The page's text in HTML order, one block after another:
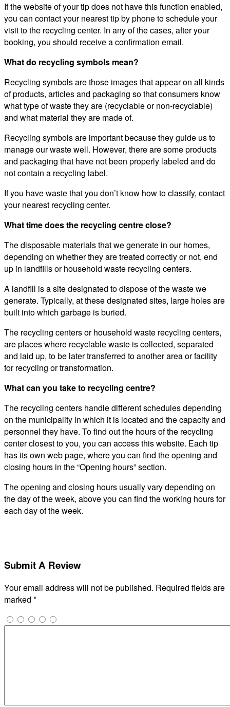
If the website of your tip does not have this function enabled,
you can contact your nearest tip by phone to schedule your
visit to the recycling center. In any of the cases, after your
booking, you should receive a confirmation email.
What do recycling symbols mean?
Recycling symbols are those images that appear on all kinds
of products, articles and packaging so that consumers know
what type of waste they are (recyclable or non-recyclable)
and what material they are made of.
Recycling symbols are important because they guide us to
manage our waste well. However, there are some products
and packaging that have not been properly labeled and do
not contain a recycling label.
If you have waste that you don’t know how to classify, contact
your nearest recycling center.
What time does the recycling centre close?
The disposable materials that we generate in our homes,
depending on whether they are treated correctly or not, end
up in landfills or household waste recycling centers.
A landfill is a site designated to dispose of the waste we
generate. Typically, at these designated sites, large holes are
built into which garbage is buried.
The recycling centers or household waste recycling centers,
are places where recyclable waste is collected, separated
and laid up, to be later transferred to another area or facility
for recycling or transformation.
What can you take to recycling centre?
The recycling centers handle different schedules depending
on the municipality in which it is located and the capacity and
personnel they have. To find out the hours of the recycling
center closest to you, you can access this website. Each tip
has its own web page, where you can find the opening and
closing hours in the “Opening hours” section.
The opening and closing hours usually vary depending on
the day of the week, above you can find the working hours for
each day of the week.
Submit A Review
Your email address will not be published. Required fields are
marked *